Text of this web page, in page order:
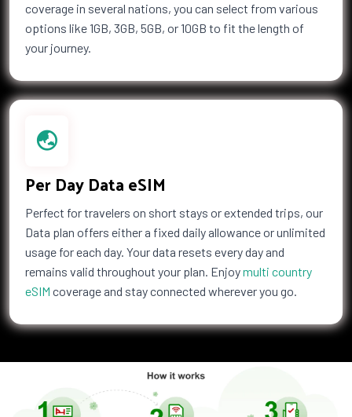
coverage in several nations, you can select from various
options like 1GB, 3GB, 5GB, or 10GB to fit the length of
your journey.
Per Day Data eSIM
Perfect for travelers on short stays or extended trips, our
Data plan offers either a fixed daily allowance or unlimited
usage for each day. Your data resets every day and
remains valid throughout your plan. Enjoymulti country
eSIM coverage and stay connected wherever you go.